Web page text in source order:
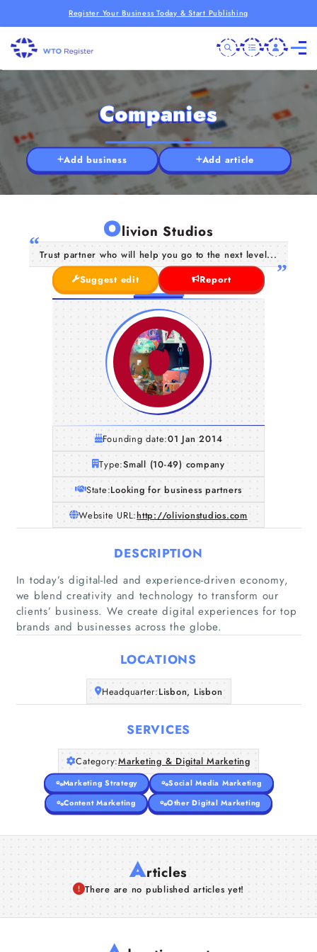
Register Your Business Today & Start Publishing
Home
Articles
About Us
Companies
Add business Add article
Olivion Studios
Trust partner who will help you go to the next level...
Suggest edit
Report
Founding date:01 Jan 2014
Type:Small (10-49) company
State:Looking for business partners
Website URL:http://olivionstudios.com
DESCRIPTION
In today’s digital-led and experience-driven economy,
we blend creativity and technology to transform our
clients’ business. We create digital experiences for top
brands and businesses across the globe.
LOCATIONS
Headquarter:Lisbon, Lisbon
SERVICES
Category:Marketing & Digital Marketing
Marketing Strategy
Social Media Marketing
Content Marketing
Other Digital Marketing
Articles
There are no published articles yet!